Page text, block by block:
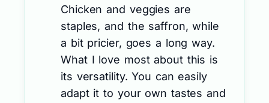
Chicken and veggies are
staples, and the saffron, while
a bit pricier, goes a long way.
What I love most about this is
its versatility. You can easily
adapt it to your own tastes and